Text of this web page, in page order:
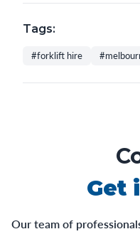
Tags:
#forklift hire
Get
Our team of